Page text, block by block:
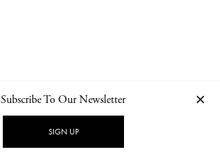
NEWSLETTER PRIVACY POLICY
Subscribe To Our Newsletter
SIGN UP